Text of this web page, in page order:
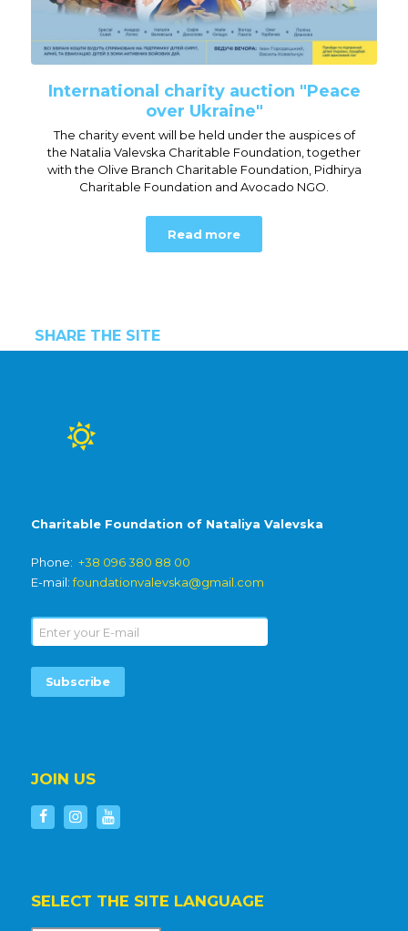
International charity auction "Peace
over Ukraine"
The charity event will be held under the auspices of
the Natalia Valevska Charitable Foundation, together
with the Olive Branch Charitable Foundation, Pidhirya
Charitable Foundation and Avocado NGO.
Read more
SHARE THE SITE
Charitable Foundation of Nataliya Valevska
Phone: +38 096 380 88 00
E-mail:foundationvalevska@gmail.com
JOIN US
SELECT THE SITE LANGUAGE